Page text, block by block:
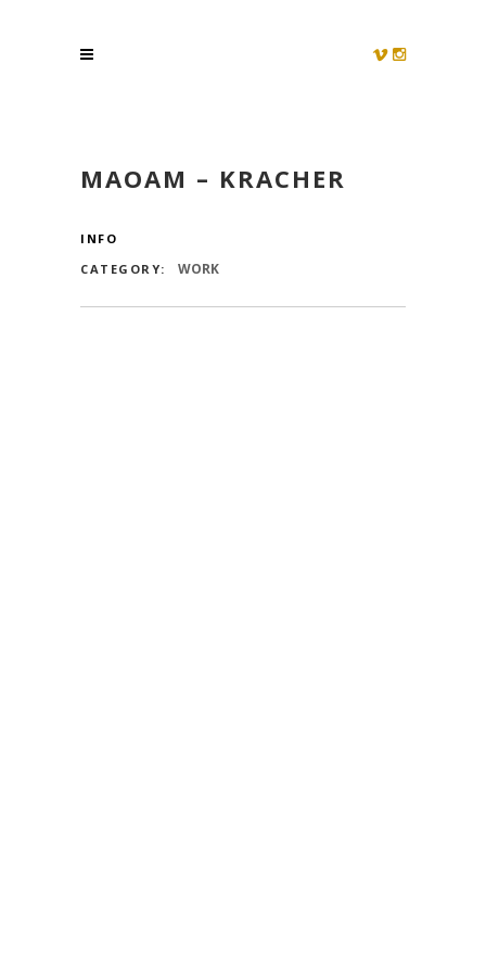
MAOAM – KRACHER
INFO
CATEGORY:
WORK